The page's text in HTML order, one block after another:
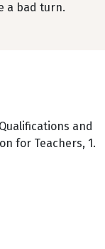
a bad turn.
and
for Teachers, 1.